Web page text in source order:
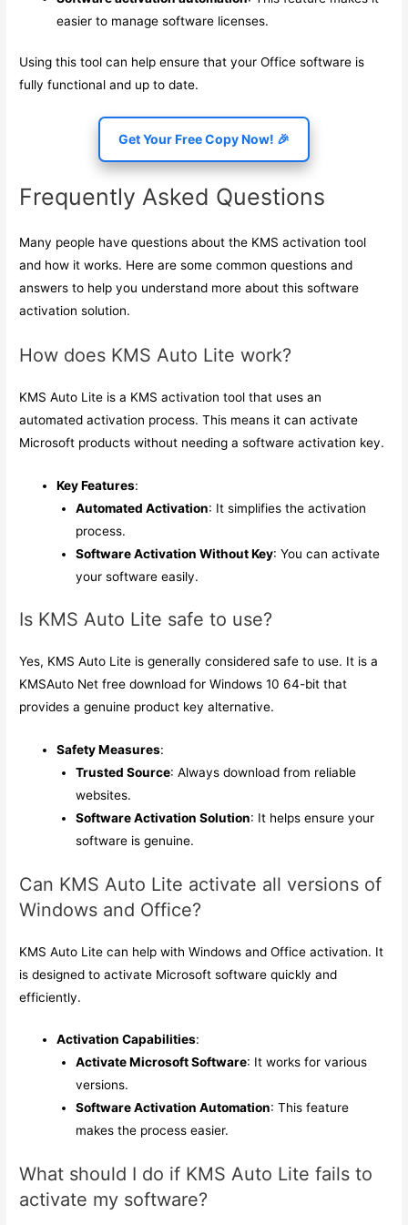
easier to manage software licenses.
Using this tool can help ensure that your Office software is
fully functional and up to date.
Get Your Free Copy Now! 🎉
Frequently Asked Questions
Many people have questions about the KMS activation tool
and how it works. Here are some common questions and
answers to help you understand more about this software
activation solution.
How does KMS Auto Lite work?
KMS Auto Lite is a KMS activation tool that uses an
automated activation process. This means it can activate
Microsoft products without needing a software activation key.
Key Features:
Automated Activation: It simplifies the activation
process.
Software Activation Without Key: You can activate
your software easily.
Is KMS Auto Lite safe to use?
Yes, KMS Auto Lite is generally considered safe to use. It is a
KMSAuto Net free download for Windows 10 64-bit that
provides a genuine product key alternative.
Safety Measures:
Trusted Source: Always download from reliable
websites.
Software Activation Solution: It helps ensure your
software is genuine.
Can KMS Auto Lite activate all versions of
Windows and Office?
KMS Auto Lite can help with Windows and Office activation. It
is designed to activate Microsoft software quickly and
efficiently.
Activation Capabilities:
Activate Microsoft Software: It works for various
versions.
Software Activation Automation: This feature
makes the process easier.
What should I do if KMS Auto Lite fails to
activate my software?